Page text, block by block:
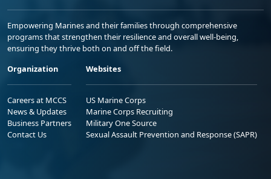
Empowering Marines and their families through comprehensive
programs that strengthen their resilience and overall well-being,
ensuring they thrive both on and off the field.
Organization
Careers at MCCS
News & Updates
Business Partners
Contact Us
Websites
US Marine Corps
Marine Corps Recruiting
Military One Source
Sexual Assault Prevention and Response (SAPR)